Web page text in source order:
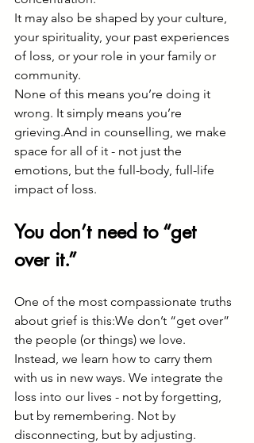
It may also be shaped by your culture,
your spirituality, your past experiences
of loss, or your role in your family or
community.
None of this means you’re doing it
wrong. It simply means you’re
grieving.And in counselling, we make
space for all of it - not just the
emotions, but the full-body, full-life
impact of loss.
You don’t need to “get
over it.”
One of the most compassionate truths
about grief is this:We don’t “get over”
the people (or things) we love.
Instead, we learn how to carry them
with us in new ways. We integrate the
loss into our lives - not by forgetting,
but by remembering. Not by
disconnecting, but by adjusting.